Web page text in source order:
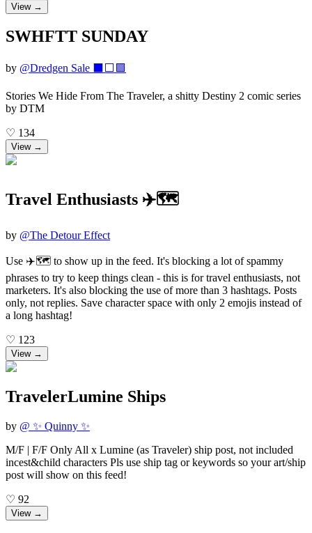
View →
SWHFTT SUNDAY
by @Dredgen Sale ⬛️⬜️🟪
Stories We Hide From The Traveler, a shitty Destiny 2 comic series
by DTM
♡ 134
View →
Travel Enthusiasts ✈️🗺️
by @The Detour Effect
Use ✈️🗺️ to show up in the feed. It's blocking a lot of spammy
phrases to try to keep things clean - this is for travel enthusiasts, not
marketers. It's also blocking the use of more than 3 hashtags. Posts
only, not replies. Save character space with only 2 emojis instead of
a long hashtag!
♡ 123
View →
TravelerLumine Ships
by @ ✨ Quinny ✨
M/F | F/F Only All x Lumine (as Traveler) ship post, not included
incest&child characters Pls use ship tag or keywords so your art/ship
post will show on this feed!
♡ 92
View →